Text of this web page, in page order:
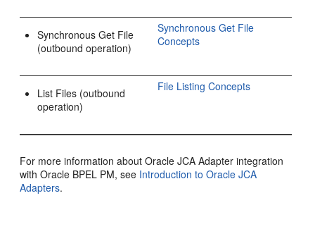
Synchronous Get File
(outbound operation)
Synchronous Get File
Concepts
List Files (outbound
operation)
File Listing Concepts
For more information about Oracle JCA Adapter integration
withOracle BPEL PM, see Introduction toOracle JCA
Adapters.